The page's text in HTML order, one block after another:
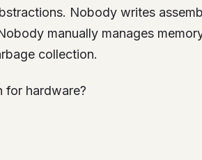
Nobody writes
manually manages
collection.
for hardware?